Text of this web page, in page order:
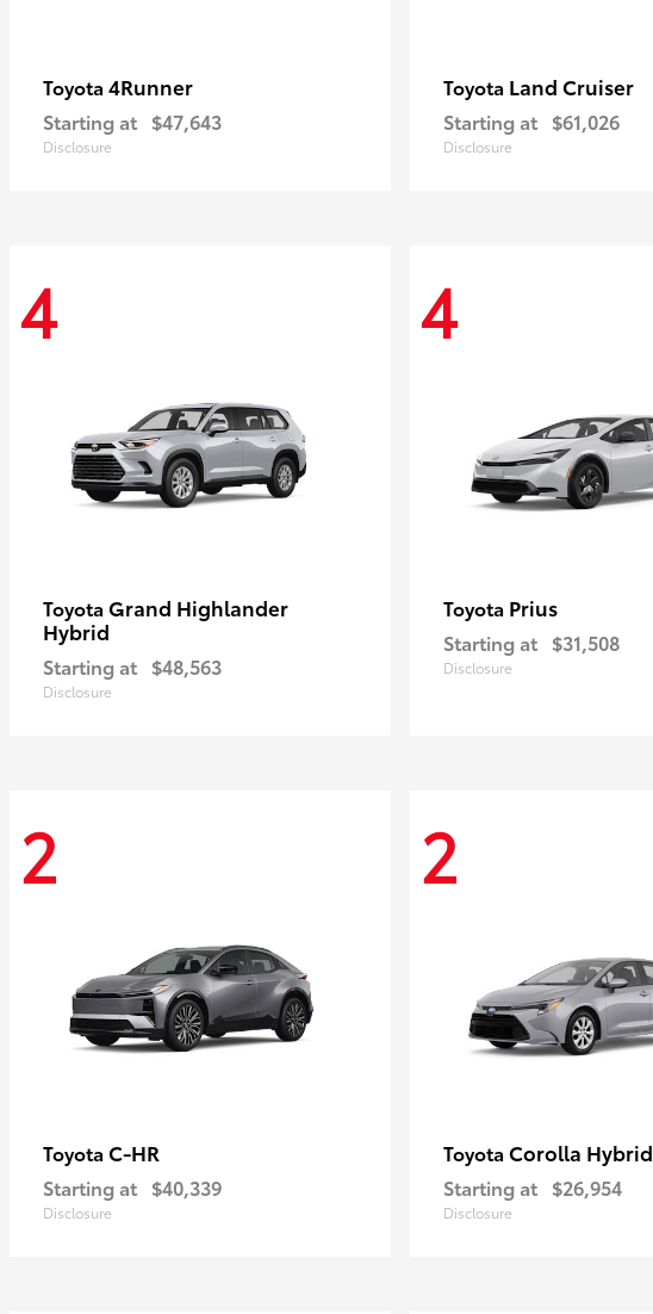
Toyota 4Runner
Starting at $47,643
Disclosure
Toyota Land Cruiser
Starting at $61,026
Disclosure
4
Toyota Grand Highlander
Hybrid
Starting at $48,563
Disclosure
4
Toyota Prius
Starting at $31,508
Disclosure
2
Toyota C-HR
Starting at $40,339
Disclosure
2
Toyota Corolla Hybrid
Starting at $26,954
Disclosure